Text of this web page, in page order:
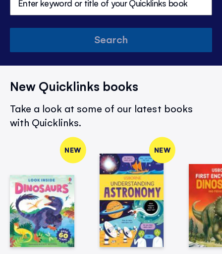
Search
New Quicklinks books
Take a look at some of our latest books
with Quicklinks.
NEW NEW